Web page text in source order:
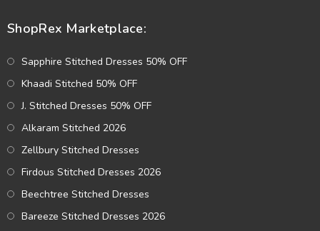
ShopRex Marketplace:
Sapphire Stitched Dresses 50% OFF
Khaadi Stitched 50% OFF
J. Stitched Dresses 50% OFF
Alkaram Stitched 2026
Zellbury Stitched Dresses
Firdous Stitched Dresses 2026
Beechtree Stitched Dresses
Bareeze Stitched Dresses 2026